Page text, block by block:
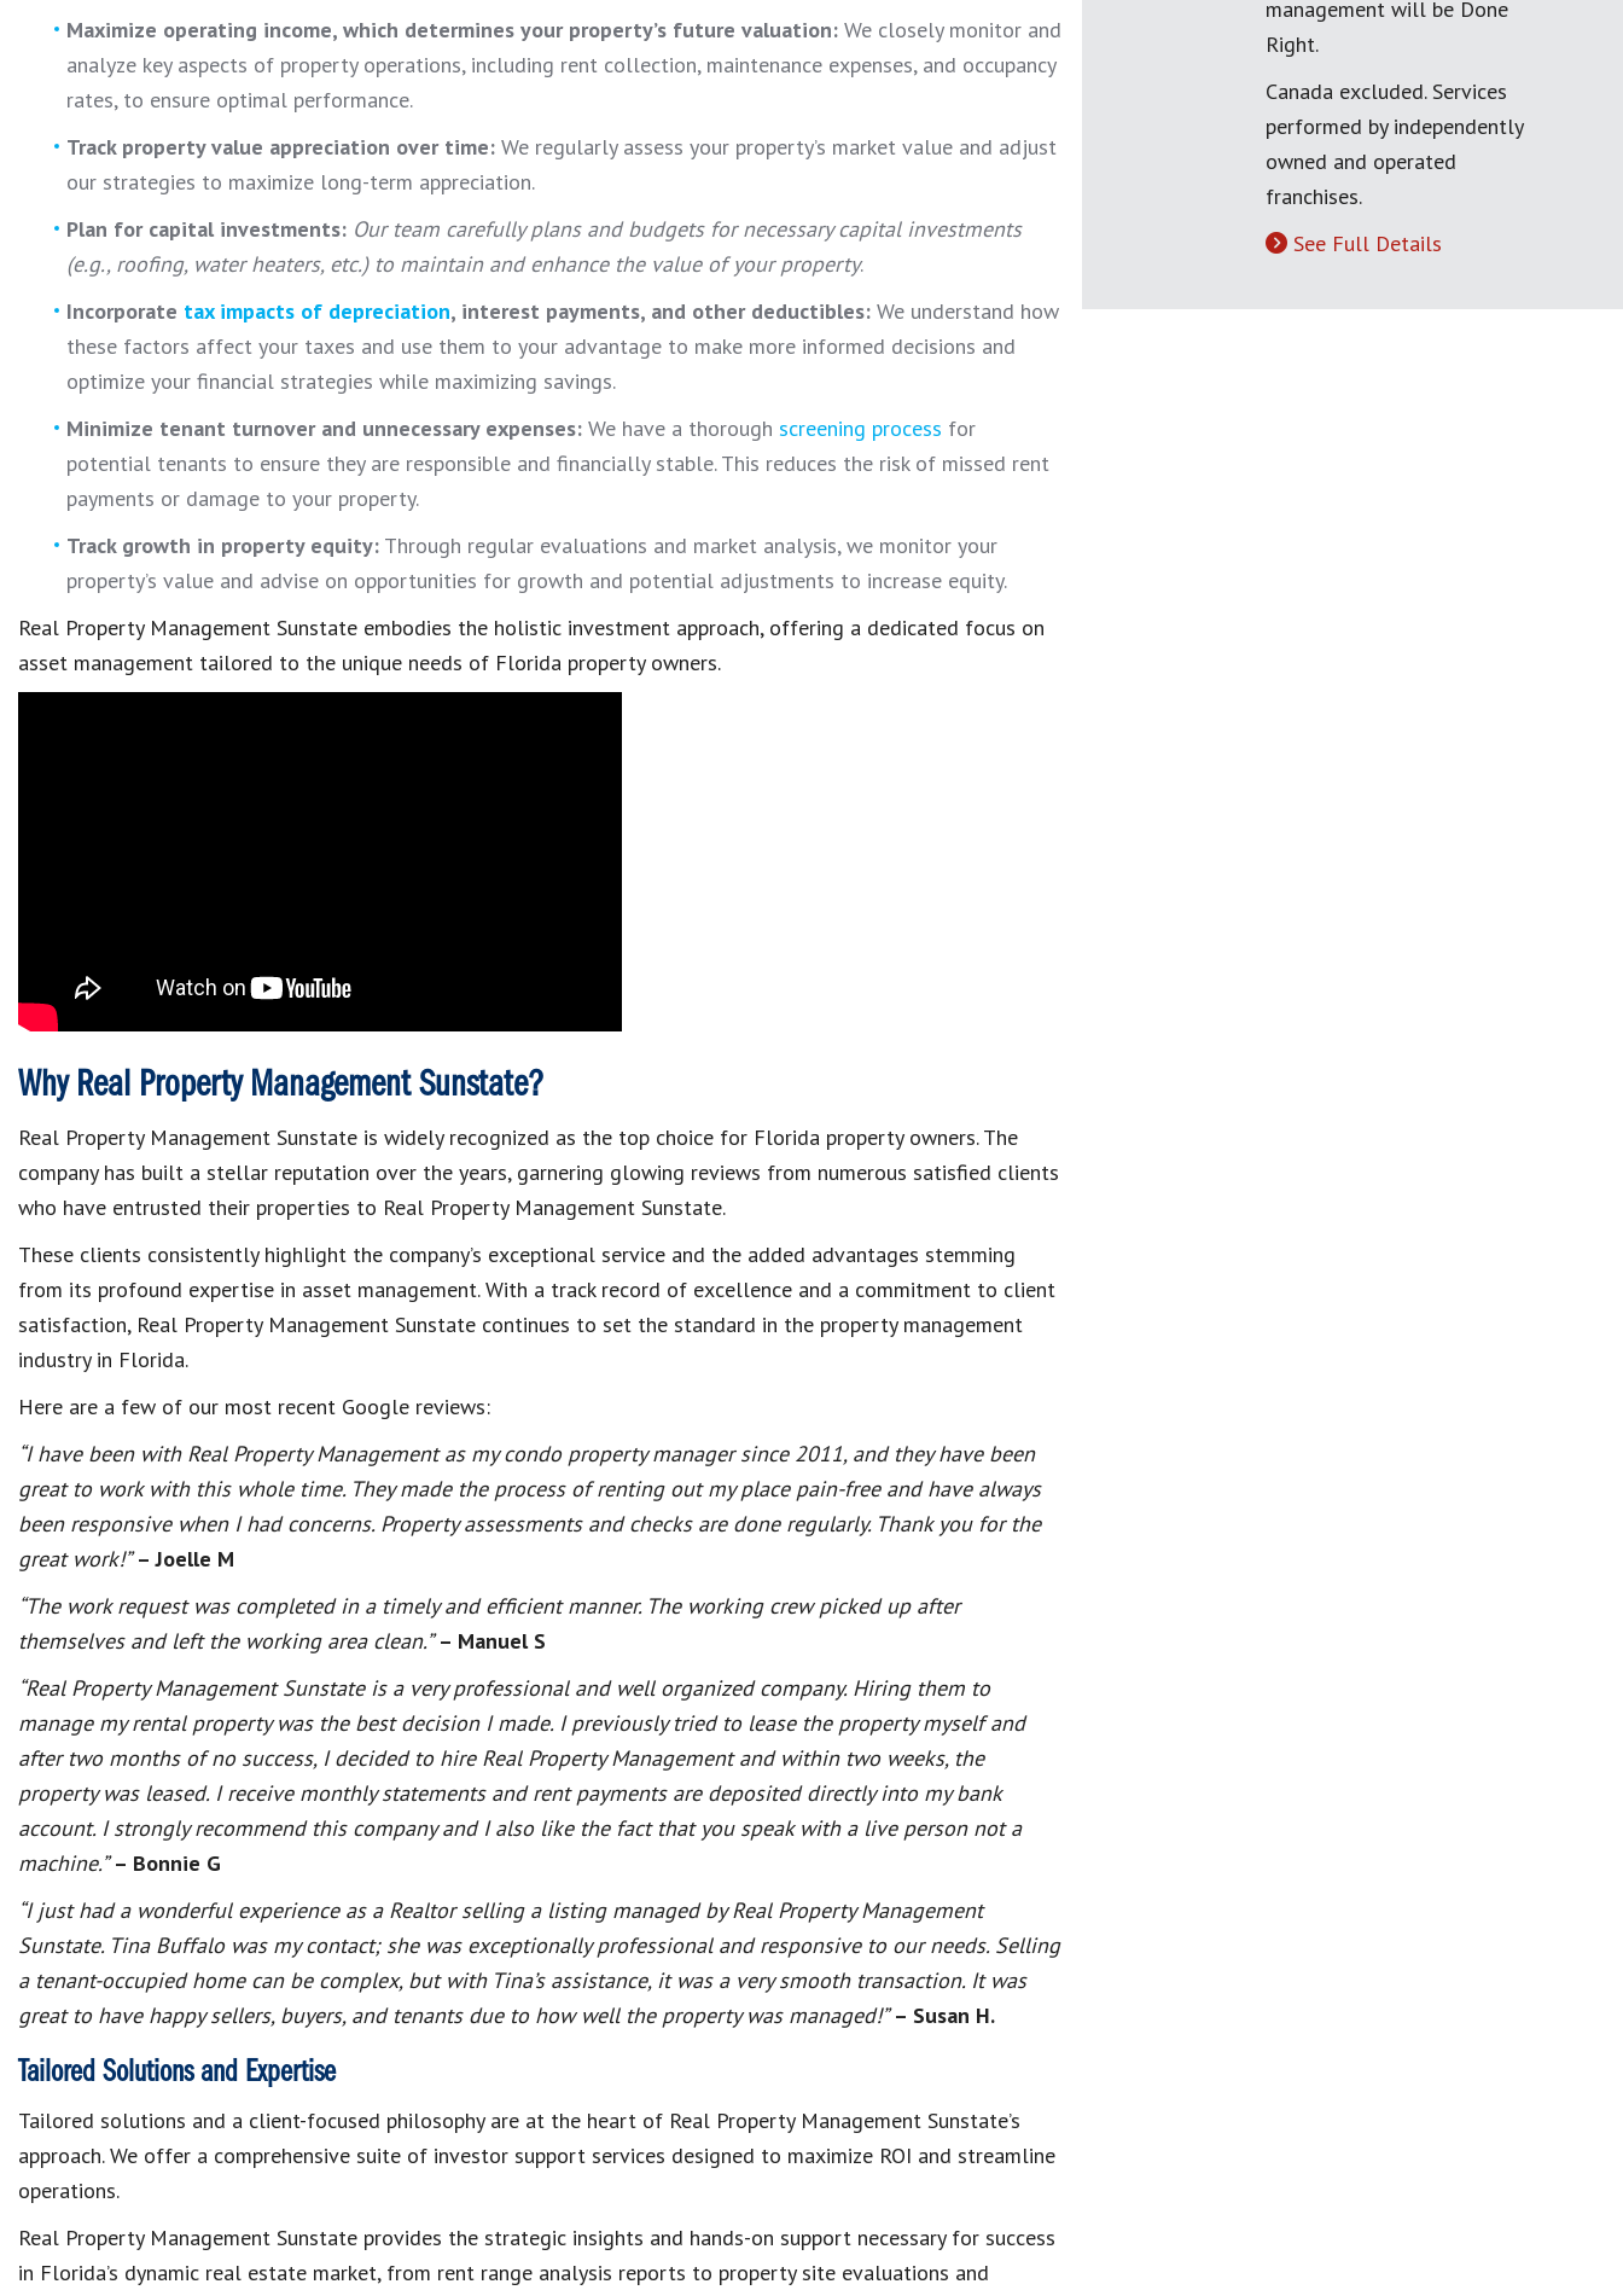
Maximize operating income, which determines your property’s future valuation: We closely monitor and
analyze key aspects of property operations, including rent collection, maintenance expenses, and occupancy
rates, to ensure optimal performance.
Track property value appreciation over time: We regularly assess your property’s market value and adjust
our strategies to maximize long-term appreciation.
Plan for capital investments: Our team carefully plans and budgets for necessary capital investments
(e.g., roofing, water heaters, etc.) to maintain and enhance the value of your property.
Incorporate tax impacts of depreciation, interest payments, and other deductibles: We understand how
these factors affect your taxes and use them to your advantage to make more informed decisions and
optimize your financial strategies while maximizing savings.
Minimize tenant turnover and unnecessary expenses: We have a thorough screening process for
potential tenants to ensure they are responsible and financially stable. This reduces the risk of missed rent
payments or damage to your property.
Track growth in property equity: Through regular evaluations and market analysis, we monitor your
property’s value and advise on opportunities for growth and potential adjustments to increase equity.
Real Property Management Sunstate embodies the holistic investment approach, offering a dedicated focus on
asset management tailored to the unique needs of Florida property owners.
Why Real Property Management Sunstate?
Real Property Management Sunstate is widely recognized as the top choice for Florida property owners. The
company has built a stellar reputation over the years, garnering glowing reviews from numerous satisfied clients
who have entrusted their properties to Real Property Management Sunstate.
These clients consistently highlight the company’s exceptional service and the added advantages stemming
from its profound expertise in asset management. With a track record of excellence and a commitment to client
satisfaction, Real Property Management Sunstate continues to set the standard in the property management
industry in Florida.
Here are a few of our most recent Google reviews:
“I have been with Real Property Management as my condo property manager since 2011, and they have been
great to work with this whole time. They made the process of renting out my place pain-free and have always
been responsive when I had concerns. Property assessments and checks are done regularly. Thank you for the
great work!”– Joelle M
“The work request was completed in a timely and efficient manner. The working crew picked up after
themselves and left the working area clean.”– Manuel S
“Real Property Management Sunstate is a very professional and well organized company. Hiring them to
manage my rental property was the best decision I made. I previously tried to lease the property myself and
after two months of no success, I decided to hire Real Property Management and within two weeks, the
property was leased. I receive monthly statements and rent payments are deposited directly into my bank
account. I strongly recommend this company and I also like the fact that you speak with a live person not a
machine.”– Bonnie G
“I just had a wonderful experience as a Realtor selling a listing managed by Real Property Management
Sunstate. Tina Buffalo was my contact; she was exceptionally professional and responsive to our needs. Selling
a tenant-occupied home can be complex, but with Tina’s assistance, it was a very smooth transaction. It was
great to have happy sellers, buyers, and tenants due to how well the property was managed!”– Susan H.
Tailored Solutions and Expertise
Tailored solutions and a client-focused philosophy are at the heart of Real Property Management Sunstate’s
approach. We offer a comprehensive suite of investor support services designed to maximize ROI and streamline
operations.
Real Property Management Sunstate provides the strategic insights and hands-on support necessary for success
in Florida’s dynamic real estate market, from rent range analysis reports to property site evaluations and
management will be Done
Right.
Canada excluded. Services
performed by independently
owned and operated
franchises.
See Full Details